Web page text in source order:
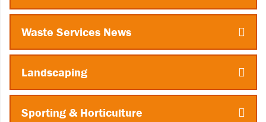
Waste Services News
Landscaping
Sporting & Horticulture